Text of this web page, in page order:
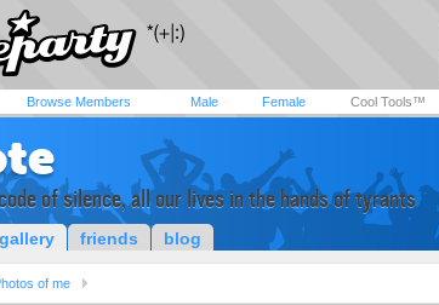
Browse Members Male Female Cool Tools™
of silence, all our lives in the hands of tyrants
gallery friends blog
of me